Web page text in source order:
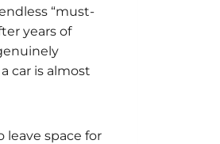
“must-
years of
car is almost
leave space for